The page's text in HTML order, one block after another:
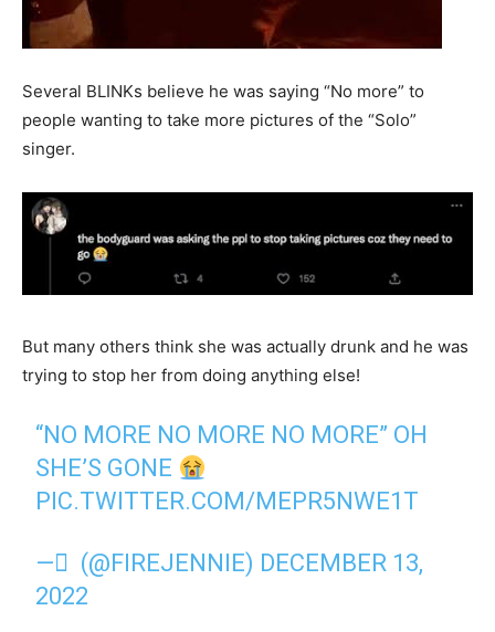
Several BLINKs believe he was saying “No more” to
people wanting to take more pictures of the “Solo”
singer.
But many others think she was actually drunk and he was
trying to stop her from doing anything else!
“NO MORE NO MORE NO MORE” OH
SHE’S GONE
PIC.TWITTER.COM/MEPR5NWE1T
— ً (@FIREJENNIE) DECEMBER 13,
2022